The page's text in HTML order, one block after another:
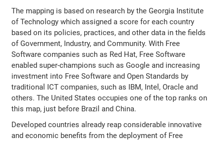
The mapping is based on research by the Georgia Institute
of Technology which assigned a score for each country
based on its policies, practices, and other data in the fields
of Government, Industry, and Community. With Free
Software companies such as Red Hat, Free Software
enabled super-champions such as Google and increasing
investment into Free Software and Open Standards by
traditional ICT companies, such as IBM, Intel, Oracle and
others. The United States occupies one of the top ranks on
this map, just before Brazil and China.
Developed countries already reap considerable innovative
and economic benefits from the deployment of Free